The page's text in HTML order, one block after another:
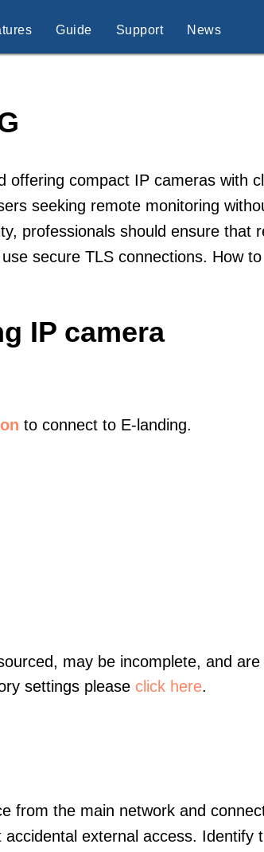
Guide Support News
offering compact IP cameras with
seeking remote monitoring
professionals should ensure that
secure TLS connections. How
IP camera
to connect to E-landing.
may be incomplete, and
settings please click here.
from the main network and
external access. Identify